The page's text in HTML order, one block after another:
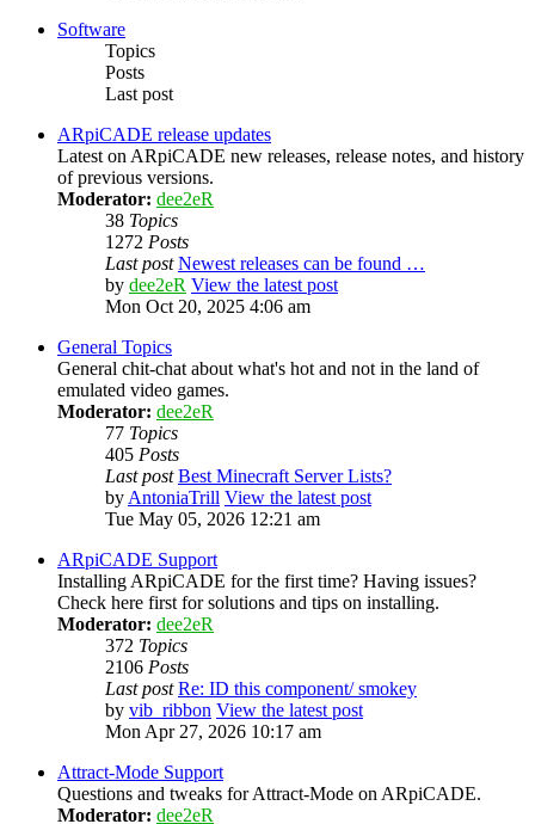
Software
Topics
Posts
Last post
ARpiCADE release updates
Latest on ARpiCADE new releases, release notes, and history
of previous versions.
Moderator: dee2eR
38 Topics
1272 Posts
Last post Newest releases can be found …
by dee2eR View the latest post
Mon Oct 20, 2025 4:06 am
General Topics
General chit-chat about what's hot and not in the land of
emulated video games.
Moderator: dee2eR
77 Topics
405 Posts
Last post Best Minecraft Server Lists?
by AntoniaTrill View the latest post
Tue May 05, 2026 12:21 am
ARpiCADE Support
Installing ARpiCADE for the first time? Having issues?
Check here first for solutions and tips on installing.
Moderator: dee2eR
372 Topics
2106 Posts
Last post Re: ID this component/ smokey
by vib_ribbon View the latest post
Mon Apr 27, 2026 10:17 am
Attract-Mode Support
Questions and tweaks for Attract-Mode on ARpiCADE.
Moderator: dee2eR